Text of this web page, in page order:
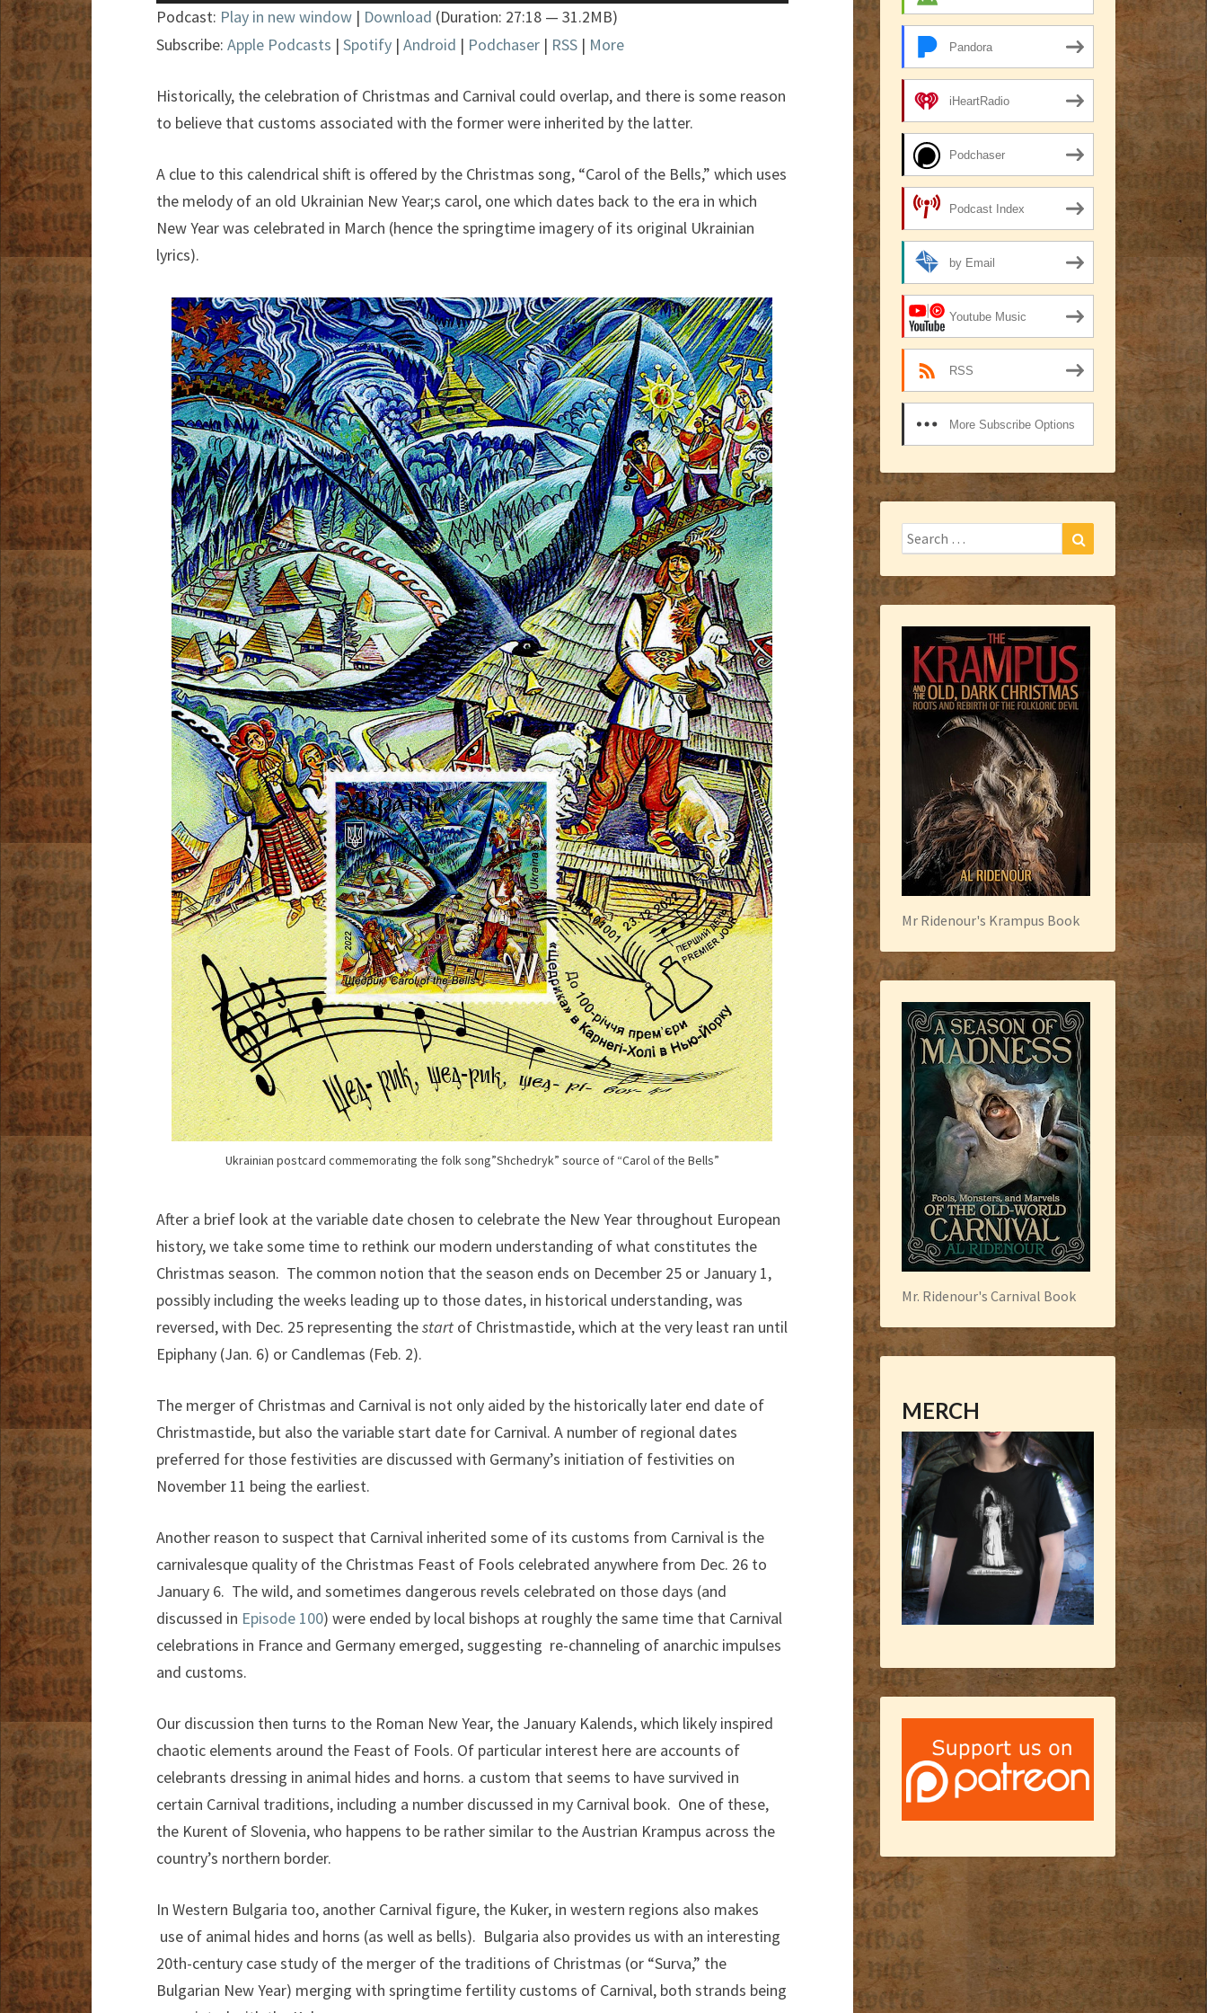
increase
Podcast: Play in new window | Download (Duration: 27:18 — 31.2MB)
Subscribe: Apple Podcasts | Spotify | Android | Podchaser | RSS | More
Historically, the celebration of Christmas and Carnival could overlap, and there is some reason
to believe that customs associated with the former were inherited by the latter.
A clue to this calendrical shift is offered by the Christmas song, “Carol of the Bells,” which uses
the melody of an old Ukrainian New Year;s carol, one which dates back to the era in which
New Year was celebrated in March (hence the springtime imagery of its original Ukrainian
lyrics).
Ukrainian postcard commemorating the folk song”Shchedryk” source of “Carol of the Bells”
After a brief look at the variable date chosen to celebrate the New Year throughout European
history, we take some time to rethink our modern understanding of what constitutes the
Christmas season. The common notion that the season ends on December 25 or January 1,
possibly including the weeks leading up to those dates, in historical understanding, was
reversed, with Dec. 25 representing thestart of Christmastide, which at the very least ran until
Epiphany (Jan. 6) or Candlemas (Feb. 2).
The merger of Christmas and Carnival is not only aided by the historically later end date of
Christmastide, but also the variable start date for Carnival. A number of regional dates
preferred for those festivities are discussed with Germany’s initiation of festivities on
November 11 being the earliest.
Another reason to suspect that Carnival inherited some of its customs from Carnival is the
carnivalesque quality of the Christmas Feast of Fools celebrated anywhere from Dec. 26 to
January 6. The wild, and sometimes dangerous revels celebrated on those days (and
discussed in Episode 100) were ended by local bishops at roughly the same time that Carnival
celebrations in France and Germany emerged, suggesting re-channeling of anarchic impulses
and customs.
Our discussion then turns to the Roman New Year, the January Kalends, which likely inspired
chaotic elements around the Feast of Fools. Of particular interest here are accounts of
celebrants dressing in animal hides and horns. a custom that seems to have survived in
certain Carnival traditions, including a number discussed in my Carnival book. One of these,
the Kurent of Slovenia, who happens to be rather similar to the Austrian Krampus across the
country’s northern border.
In Western Bulgaria too, another Carnival figure, the Kuker, in western regions also makes
use of animal hides and horns (as well as bells). Bulgaria also provides us with an interesting
20th-century case study of the merger of the traditions of Christmas (or “Surva,” the
Bulgarian New Year) merging with springtime fertility customs of Carnival, both strands being
Pandora
iHeartRadio
Podchaser
Podcast Index
by Email
Youtube Music
RSS
More Subscribe Options
Search
for:
Mr Ridenour's Krampus Book
Mr. Ridenour's Carnival Book
MERCH